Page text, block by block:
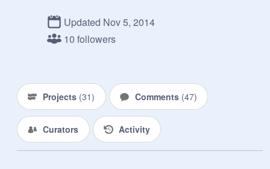
Day 11: Pikachu as Robin
Day 12: Kat &amp; Ana as Blossom
Day 15: Maxwell as Batman
Day 16: Villager as Charlie Brown
Day 17: Scott Pilgrim as Karkat
Day 18: Lucas as Lucas
Day 19: Steve as Professor Utonium
Updated Nov 5, 2014
10 followers
Projects (31) Comments (47)
Curators Activity